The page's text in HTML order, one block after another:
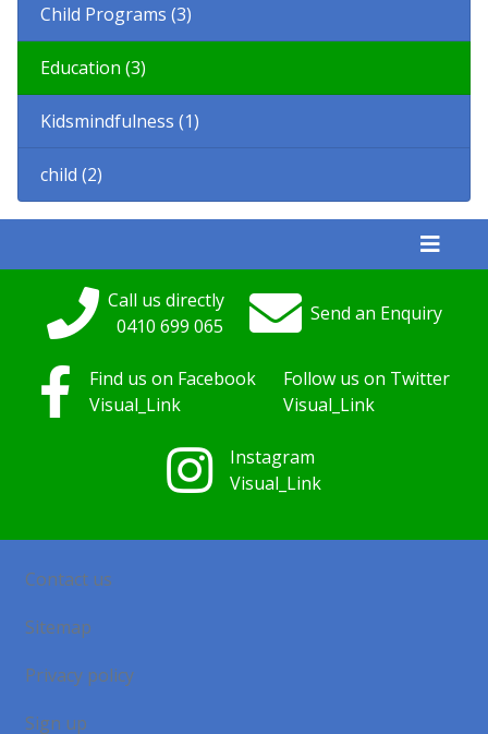
Child Programs (3)
Education (3)
Kidsmindfulness (1)
child (2)
Call us directly
0410 699 065
Send an Enquiry
Find us on Facebook
Visual_Link
Follow us on Twitter
Visual_Link
Instagram
Visual_Link
Contact us
Sitemap
Privacy policy
Sign up